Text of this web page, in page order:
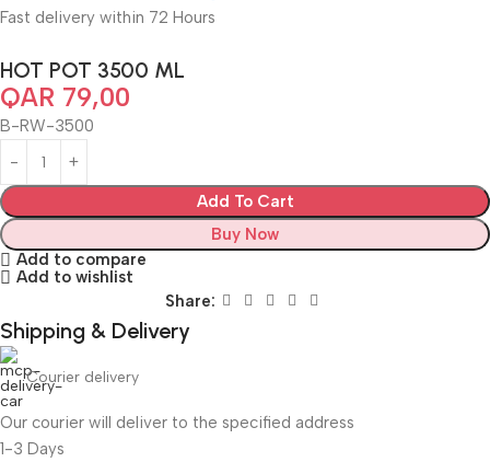
Fast delivery within 72 Hours
HOT POT 3500 ML
QAR 79,00
B-RW-3500
Add To Cart
Buy Now
Add to compare
Add to wishlist
Share:
Shipping & Delivery
Courier delivery
Our courier will deliver to the specified address
1-3 Days